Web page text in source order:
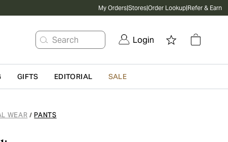
My Orders|Stores|Order Lookup|Refer & Earn
Search Login
GIFTS EDITORIAL SALE
WEAR / PANTS